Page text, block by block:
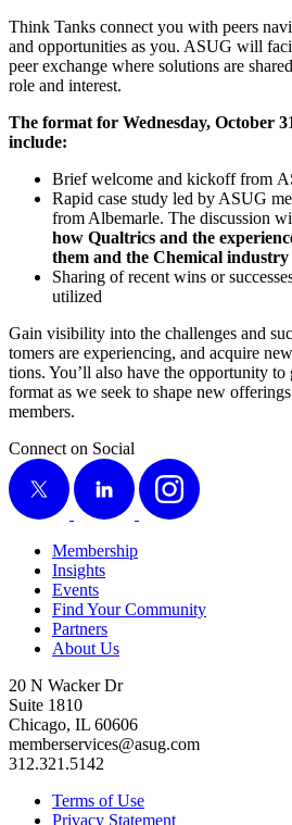
Think Tanks con­nect you with peers
and oppor­tu­ni­ties as you. ASUG will
peer exchange where solu­tions are
role and interest.
The for­mat for Wednes­day, Octo­ber
include:
Brief wel­come and kick­off from
Rapid case study led by ASUG
from Albe­mar­le. The dis­cus­sion
how Qualtrics and the
them and the Chem­i­cal industry
Shar­ing of recent wins or
utilized
Gain vis­i­bil­i­ty into the chal­lenges and
tomers are expe­ri­enc­ing, and acquire
tions. You’ll also have the oppor­tu­ni­ty
for­mat as we seek to shape new
members.
Connect on Social
X
LinkedIn Instagram
Membership
Insights
Events
Find Your Community
Partners
About Us
20 N Wacker Dr
Suite 1810
Chicago, IL 60606
memberservices@asug.com
312.321.5142
Terms of Use
Privacy Statement